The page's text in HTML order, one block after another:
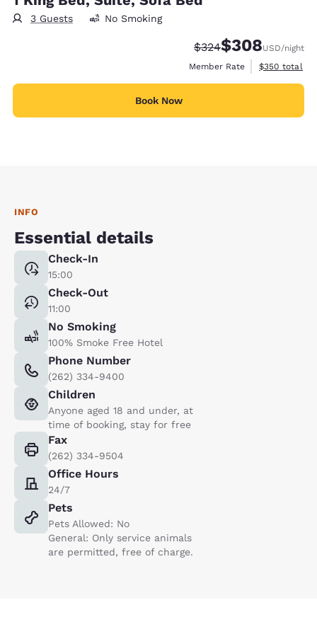
3 Guests No Smoking
Strikethrough Rate:
$324Discounted rate:
$308USD/night
Member Rate
View
$350 total
Book Now
INFO
Essential details
Check-In
15:00
Check-Out
11:00
No Smoking
100% Smoke Free Hotel
Phone Number
(262) 334-9400
Children
Anyone aged 18 and under, at
time of booking, stay for free
Fax
(262) 334-9504
Office Hours
24/7
Pets
Pets Allowed: No
General: Only service animals
are permitted, free of charge.